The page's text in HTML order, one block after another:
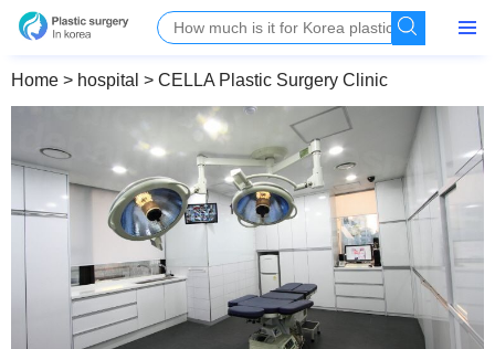
Home > hospital > CELLA Plastic Surgery Clinic